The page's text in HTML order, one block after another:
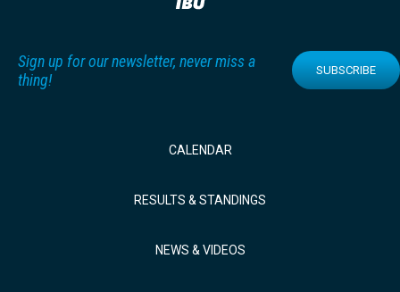
Sign up for our newsletter, never miss a
thing!
SUBSCRIBE
CALENDAR
RESULTS & STANDINGS
NEWS & VIDEOS